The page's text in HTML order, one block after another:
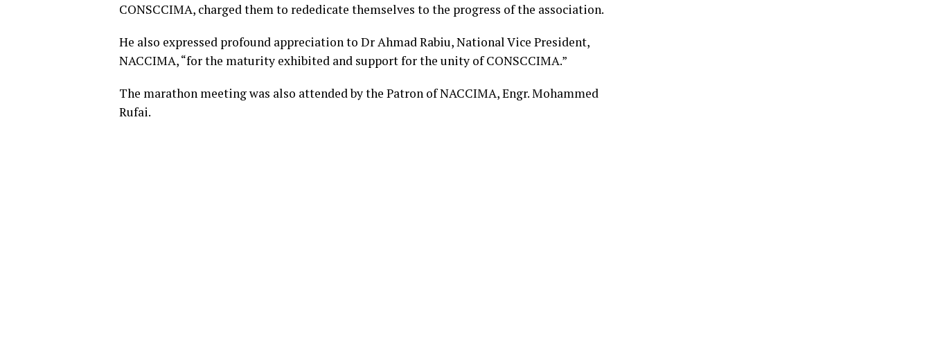
CONSCCIMA, charged them to rededicate themselves to the progress of the association.
He also expressed profound appreciation to Dr Ahmad Rabiu, National Vice President,
NACCIMA, “for the maturity exhibited and support for the unity of CONSCCIMA.”
The marathon meeting was also attended by the Patron of NACCIMA, Engr. Mohammed
Rufai.